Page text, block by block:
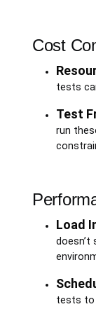
Cost
tests
Test
run
Load
doesn’t
tests to